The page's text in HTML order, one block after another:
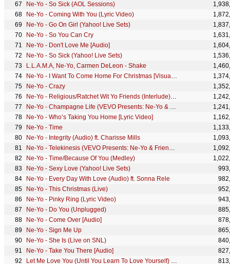
Ne-Yo - So Sick (AOL Sessions)
Ne-Yo - Coming With You (Lyric Video)
Ne-Yo - Go On Girl (Yahoo! Live Sets)
Ne-Yo - So You Can Cry
Ne-Yo - Don't Love Me [Audio]
Ne-Yo - So Sick (Yahoo! Live Sets)
L.L.A.M.A, Ne-Yo, Carmen DeLeon - Shake
Ne-Yo - I Want To Come Home For Christmas [Visualizer]
Ne-Yo - Crazy
Ne-Yo - Religious/Ratchet Wit Yo Friends (Interlude) (Audio)
Ne-Yo - Champagne Life (VEVO Presents: Ne-Yo & Friends)
Ne-Yo - Who’s Taking You Home [Lyric Video]
Ne-Yo - Time
Ne-Yo - Integrity (Audio) ft. Charisse Mills
Ne-Yo - Telekinesis (VEVO Presents: Ne-Yo & Friends)
Ne-Yo - Time/Because Of You (Medley)
Ne-Yo - Sexy Love (Yahoo! Live Sets)
Ne-Yo - Every Day With Love (Audio) ft. Sonna Rele
Ne-Yo - This Christmas (Live)
Ne-Yo - Pinky Ring (Lyric Video)
Ne-Yo - Do You (Unplugged)
Ne-Yo - Come Over [Audio]
Ne-Yo - Sign Me Up
Ne-Yo - She Is (Live on SNL)
Ne-Yo - Take You There [Audio]
Let Me Love You (Until You Learn To Love Yourself) (Live ...